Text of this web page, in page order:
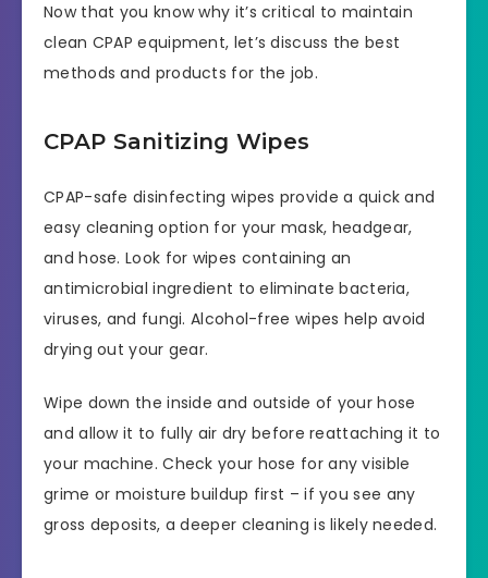
Now that you know why it’s critical to maintain
clean CPAP equipment, let’s discuss the best
methods and products for the job.
CPAP Sanitizing Wipes
CPAP-safe disinfecting wipes provide a quick and
easy cleaning option for your mask, headgear,
and hose. Look for wipes containing an
antimicrobial ingredient to eliminate bacteria,
viruses, and fungi. Alcohol-free wipes help avoid
drying out your gear.
Wipe down the inside and outside of your hose
and allow it to fully air dry before reattaching it to
your machine. Check your hose for any visible
grime or moisture buildup first – if you see any
gross deposits, a deeper cleaning is likely needed.